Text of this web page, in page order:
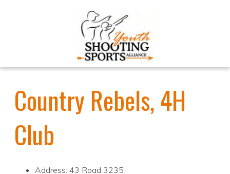
Country Rebels, 4H
Club
Address: 43 Road 3235